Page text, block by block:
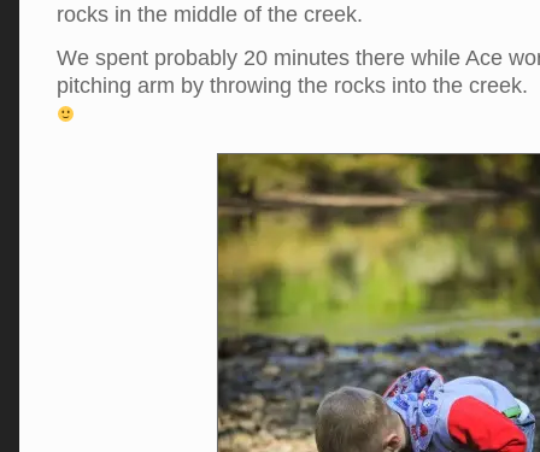
rocks in the middle of the creek.
We spent probably 20 minutes there while Ace
pitching arm by throwing the rocks into the